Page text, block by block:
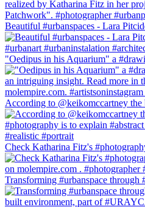
Beautiful #urbanspaces - Lara
"Oedipus in his Aquarium" a
According to @keikomccartney the
Check Katharina Fitz's
Transforming #urbanspace through